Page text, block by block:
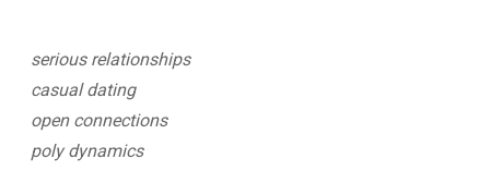
serious relationships
casual dating
open connections
poly dynamics